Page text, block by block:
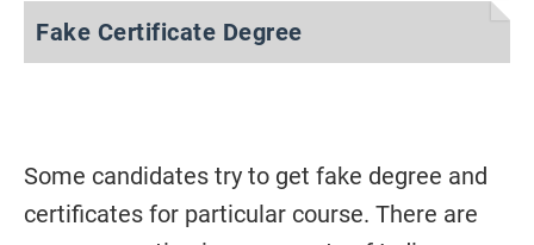
Fake Certificate Degree
Some candidates try to get fake degree and
certificates for particular course. There are